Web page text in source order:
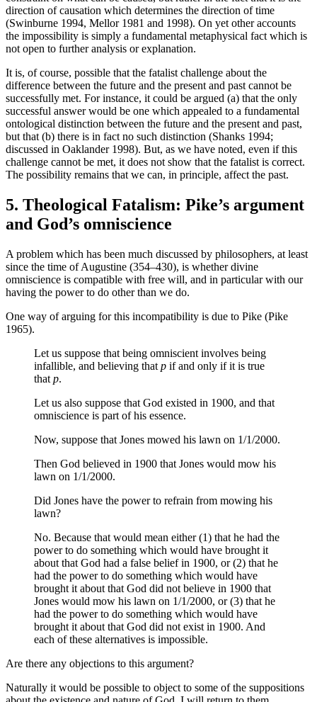
direction of causation which determines the direction of time
(Swinburne 1994, Mellor 1981 and 1998). On yet other accounts
the impossibility is simply a fundamental metaphysical fact which is
not open to further analysis or explanation.
It is, of course, possible that the fatalist challenge about the
difference between the future and the present and past cannot be
successfully met. For instance, it could be argued (a) that the only
successful answer would be one which appealed to a fundamental
ontological distinction between the future and the present and past,
but that (b) there is in fact no such distinction (Shanks 1994;
discussed in Oaklander 1998). But, as we have noted, even if this
challenge cannot be met, it does not show that the fatalist is correct.
The possibility remains that we can, in principle, affect the past.
5. Theological Fatalism: Pike’s argument
and God’s omniscience
A problem which has been much discussed by philosophers, at least
since the time of Augustine (354–430), is whether divine
omniscience is compatible with free will, and in particular with our
having the power to do other than we do.
One way of arguing for this incompatibility is due to Pike (Pike
1965).
Let us suppose that being omniscient involves being
infallible, and believing that p if and only if it is true
that p.
Let us also suppose that God existed in 1900, and that
omniscience is part of his essence.
Now, suppose that Jones mowed his lawn on 1/1/2000.
Then God believed in 1900 that Jones would mow his
lawn on 1/1/2000.
Did Jones have the power to refrain from mowing his
lawn?
No. Because that would mean either (1) that he had the
power to do something which would have brought it
about that God had a false belief in 1900, or (2) that he
had the power to do something which would have
brought it about that God did not believe in 1900 that
Jones would mow his lawn on 1/1/2000, or (3) that he
had the power to do something which would have
brought it about that God did not exist in 1900. And
each of these alternatives is impossible.
Are there any objections to this argument?
Naturally it would be possible to object to some of the suppositions